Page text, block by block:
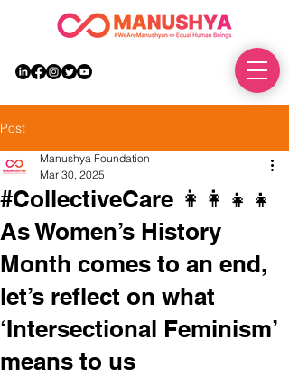
Post
#CollectiveCare 👩‍👩‍👧‍👧
As Women’s History
Month comes to an end,
let’s reflect on what
‘Intersectional Feminism’
means to us
Manushya Foundation
Mar 30, 2025